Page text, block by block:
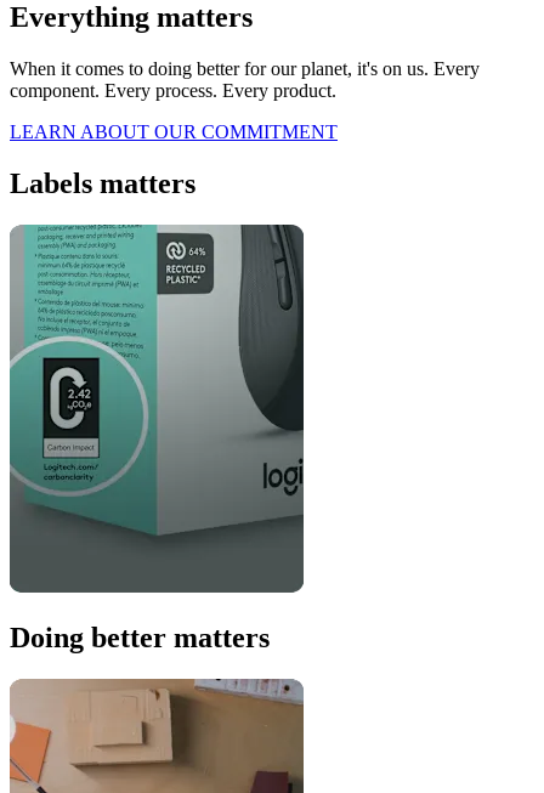
Everything matters
When it comes to doing better for our planet, it's on us. Every
component. Every process. Every product.
LEARN ABOUT OUR COMMITMENT
Labels matters
Doing better matters